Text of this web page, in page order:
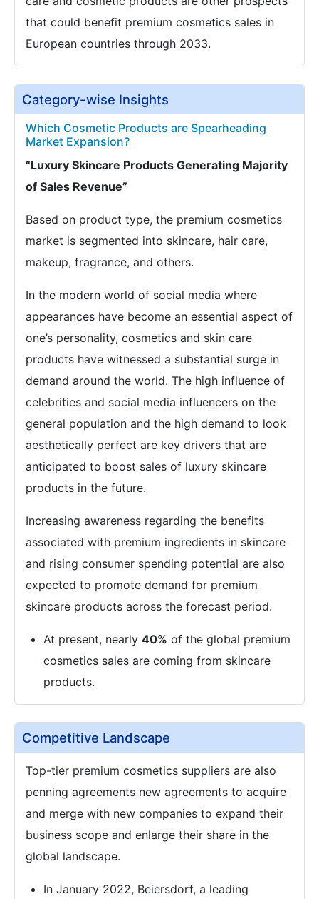
that could benefit premium cosmetics sales in
European countries through 2033.
Category-wise Insights
Which Cosmetic Products are Spearheading
Market Expansion?
“Luxury Skincare Products Generating Majority
of Sales Revenue”
Based on product type, the premium cosmetics
market is segmented into skincare, hair care,
makeup, fragrance, and others.
In the modern world of social media where
appearances have become an essential aspect of
one’s personality, cosmetics and skin care
products have witnessed a substantial surge in
demand around the world. The high influence of
celebrities and social media influencers on the
general population and the high demand to look
aesthetically perfect are key drivers that are
anticipated to boost sales of luxury skincare
products in the future.
Increasing awareness regarding the benefits
associated with premium ingredients in skincare
and rising consumer spending potential are also
expected to promote demand for premium
skincare products across the forecast period.
At present, nearly 40% of the global premium
cosmetics sales are coming from skincare
products.
Competitive Landscape
Top-tier premium cosmetics suppliers are also
penning agreements new agreements to acquire
and merge with new companies to expand their
business scope and enlarge their share in the
global landscape.
In January 2022, Beiersdorf, a leading